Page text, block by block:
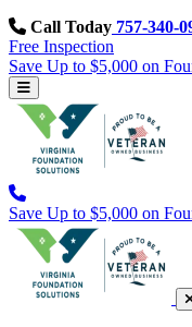
Call Today 757-340-
Free Inspection
Save Up to $5,000 on
Save Up to $5,000 on